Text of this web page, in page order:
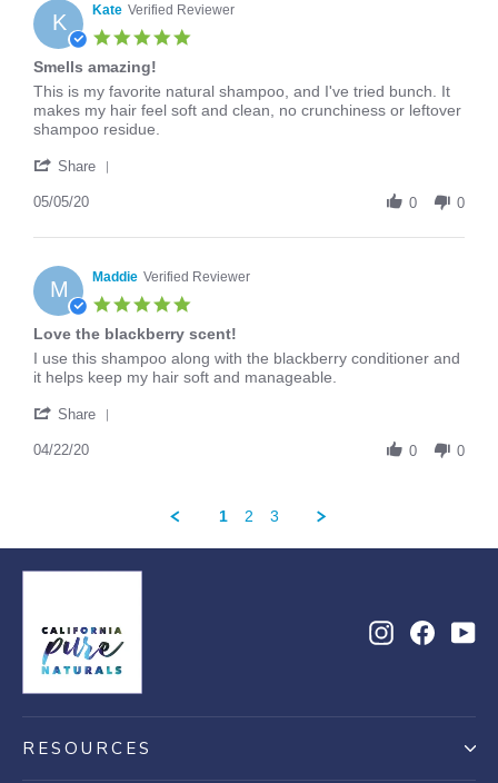
on
27
Apr
2026
K Kate Verified Reviewer
Smells amazing!
Review
by
Kate
5
2020
review
stating
Smells
This is my favorite natural shampoo, and I've tried bunch. It
makes my hair feel soft and clean, no crunchiness or leftover
shampoo residue.
Share
Kate
5
May
2020
05/05/20 0 0
M Maddie Verified Reviewer
rating
Love the blackberry scent!
Review
by
on
Apr
review
stating
the
scent!
I use this shampoo along with the blackberry conditioner and
it helps keep my hair soft and manageable.
Share
04/22/20 0 0
1 2 3
Instagram
RESOURCES